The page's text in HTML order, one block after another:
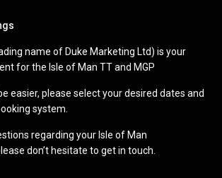
name of Duke Marketing Ltd) is your
for the Isle of Man TT and MGP
easier, please select your desired dates and
system.
regarding your Isle of Man
don’t hesitate to get in touch.